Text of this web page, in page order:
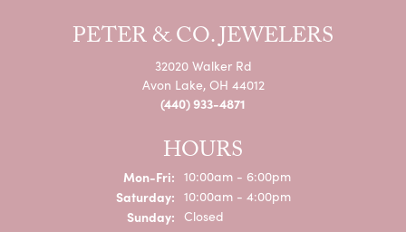
PETER & CO. JEWELERS
32020 Walker Rd
Avon Lake, OH 44012
(440) 933-4871
HOURS
Mon-Fri:Monday - Friday:
10:00am - 6:00pm
Saturday: 10:00am - 4:00pm
Sunday: Closed